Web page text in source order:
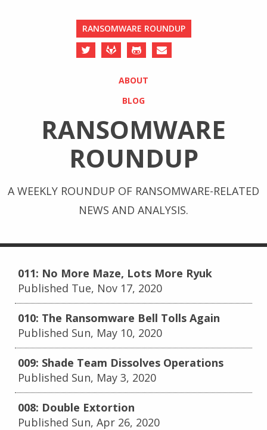
RANSOMWARE ROUNDUP
ABOUT
BLOG
RANSOMWARE
ROUNDUP
A WEEKLY ROUNDUP OF RANSOMWARE-RELATED
NEWS AND ANALYSIS.
011: No More Maze, Lots More Ryuk
Published Tue, Nov 17, 2020
010: The Ransomware Bell Tolls Again
Published Sun, May 10, 2020
009: Shade Team Dissolves Operations
Published Sun, May 3, 2020
008: Double Extortion
Published Sun, Apr 26, 2020